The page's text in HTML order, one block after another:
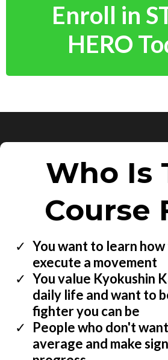
Enroll in
HERO
Who Is
Course
You want to learn
execute a movement
You value Kyokushin
daily life and want to
fighter you can be
People who don't
average and make